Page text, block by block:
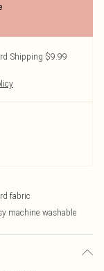
Shipping $9.99
fabric
machine washable